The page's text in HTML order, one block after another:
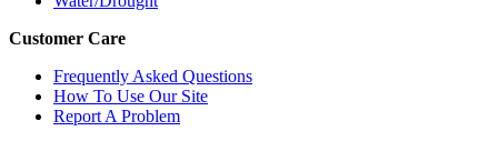
Customer Care
Frequently Asked Questions
How To Use Our Site
Report A Problem